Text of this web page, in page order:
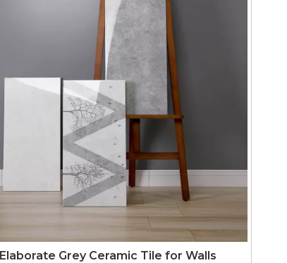
Elaborate Grey Ceramic Tile for Walls